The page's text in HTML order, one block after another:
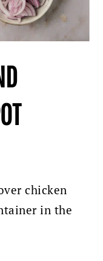
chicken
in the